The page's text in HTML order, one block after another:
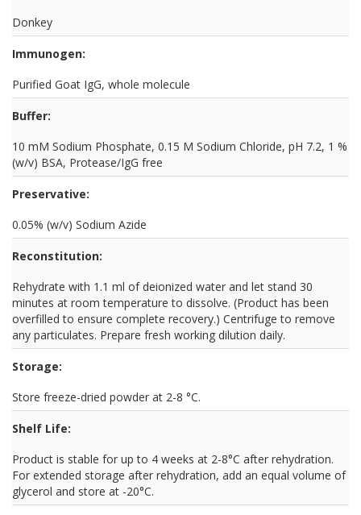
Donkey
Immunogen:
Purified Goat IgG, whole molecule
Buffer:
10 mM Sodium Phosphate, 0.15 M Sodium Chloride, pH 7.2, 1 %
(w/v) BSA, Protease/IgG free
Preservative:
0.05% (w/v) Sodium Azide
Reconstitution:
Rehydrate with 1.1 ml of deionized water and let stand 30
minutes at room temperature to dissolve. (Product has been
overfilled to ensure complete recovery.) Centrifuge to remove
any particulates. Prepare fresh working dilution daily.
Storage:
Store freeze-dried powder at 2-8 °C.
Shelf Life:
Product is stable for up to 4 weeks at 2-8°C after rehydration.
For extended storage after rehydration, add an equal volume of
glycerol and store at -20°C.